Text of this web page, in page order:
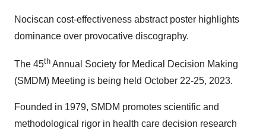
Nociscan cost-effectiveness abstract poster highlights
dominance over provocative discography.
The 45th Annual Society for Medical Decision Making
(SMDM) Meeting is being held October 22-25, 2023.
Founded in 1979, SMDM promotes scientific and
methodological rigor in health care decision research